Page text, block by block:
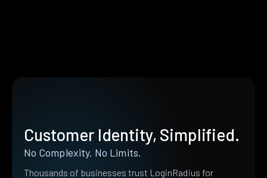
Customer Identity, Simplified.
No Complexity. No Limits.
Thousands of businesses trust LoginRadius for